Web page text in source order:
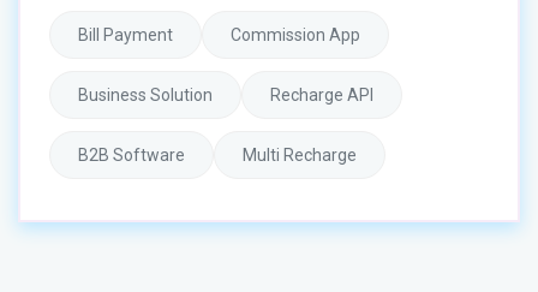
Bill Payment Commission App
Business Solution Recharge API
B2B Software Multi Recharge